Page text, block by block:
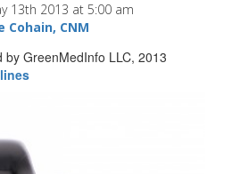
13th 2013 at 5:00 am
Cohain, CNM
GreenMedInfo LLC, 2013